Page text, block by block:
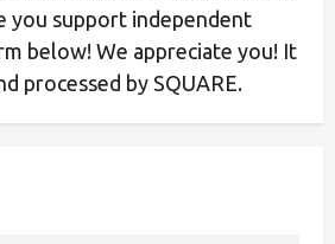
you support independent
below! We appreciate you! It
processed by SQUARE.